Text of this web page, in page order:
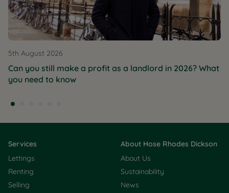
5th August 2026
Can you still make a profit as a landlord in 2026? What
you need to know
Services
Lettings
Renting
Selling
About Hose Rhodes Dickson
About Us
Sustainability
News